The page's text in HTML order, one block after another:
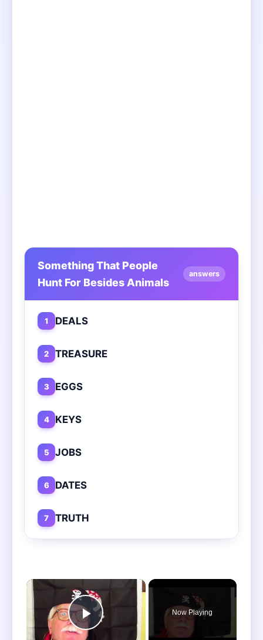
Something That People
Hunt For Besides Animals
answers
1 DEALS
2 TREASURE
3 EGGS
4 KEYS
5 JOBS
6 DATES
7 TRUTH
×
Play Video
Now Playing